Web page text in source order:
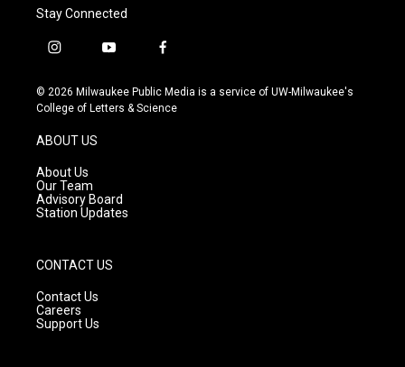
Stay Connected
i
s
t
g
r
a
m
y
u
t
f
c
e
© 2026 Milwaukee Public Media is a service of UW-Milwaukee's
College of Letters & Science
ABOUT US
About Us
Our Team
Advisory Board
Station Updates
CONTACT US
Contact Us
Careers
Support Us